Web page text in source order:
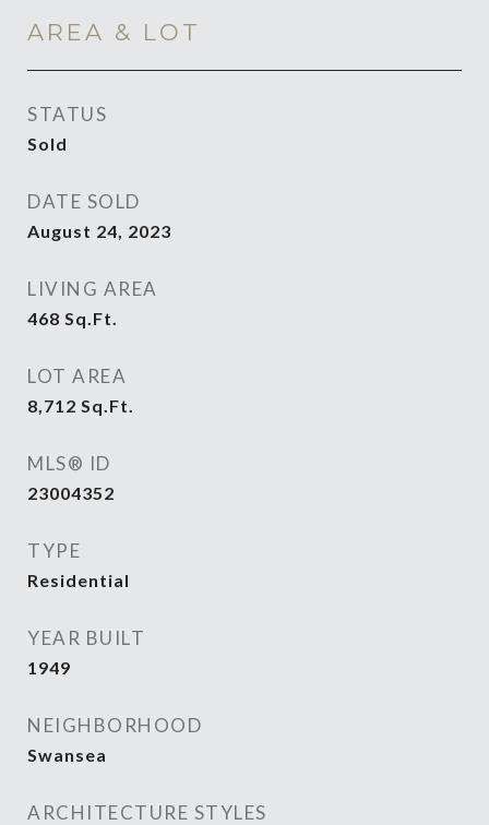
AREA & LOT
STATUS
Sold
DATE SOLD
August 24, 2023
LIVING AREA
468 Sq.Ft.
LOT AREA
8,712 Sq.Ft.
MLS® ID
23004352
TYPE
Residential
YEAR BUILT
1949
NEIGHBORHOOD
Swansea
ARCHITECTURE STYLES